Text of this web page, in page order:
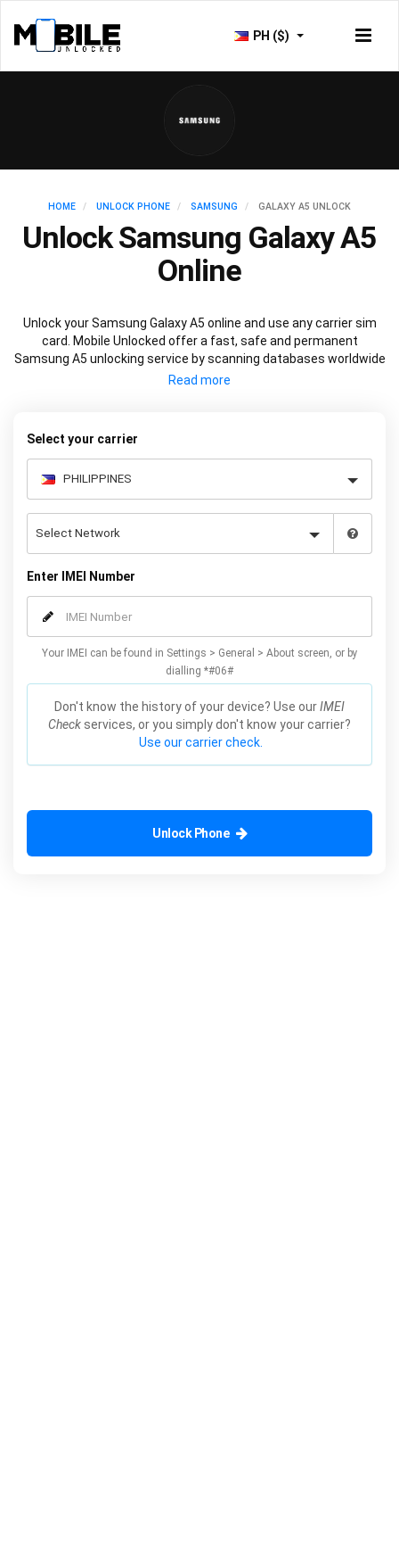
PH ($)
HOME UNLOCK PHONE SAMSUNG GALAXY A5 UNLOCK
Unlock Samsung Galaxy A5
Online
Unlock your Samsung Galaxy A5 online and use any carrier sim
card. Mobile Unlocked offer a fast, safe and permanent
Samsung A5 unlocking service by scanning databases worldwide
to retrieve your official Samsung A5 unlock code. Our
using our simple online form.
Select your carrier
Enter IMEI Number
Your IMEI can be found in Settings > General > About screen, or by
dialling *#06#
Don't know the history of your device? Use ourIMEI
Check services, or you simply don't know your carrier?
Use our carrier check.
Unlock Phone